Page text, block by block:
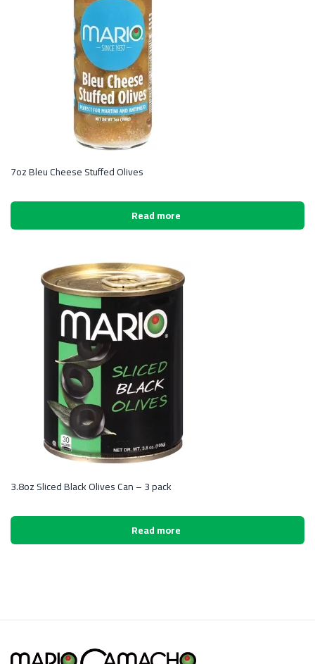
7oz Bleu Cheese Stuffed Olives
Read more
3.8oz Sliced Black Olives Can – 3 pack
Read more